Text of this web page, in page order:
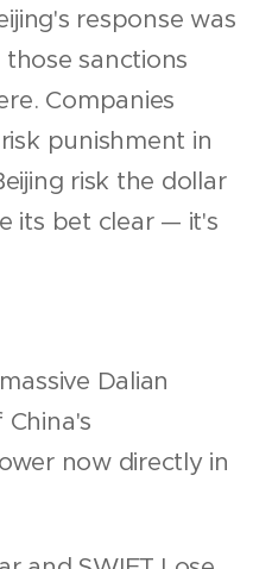
response was
sanctions
Companies
punishment in
risk the dollar
its bet clear — it's
Dalian
now directly in